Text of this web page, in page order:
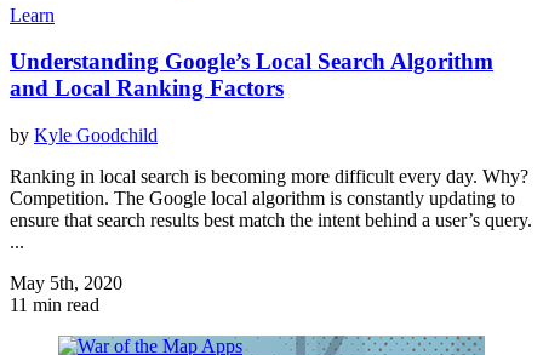
Learn
Understanding Google’s Local Search Algorithm
and Local Ranking Factors
by Kyle Goodchild
Ranking in local search is becoming more difficult every day. Why?
Competition. The Google local algorithm is constantly updating to
ensure that search results best match the intent behind a user’s query.
...
May 5th, 2020
11 min read